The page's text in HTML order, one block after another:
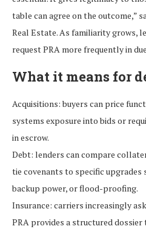
table can agree on the outcome,”
Real Estate. As familiarity grows,
request PRA more frequently in
What it means for
Acquisitions: buyers can price
systems exposure into bids or
in escrow.
Debt: lenders can compare
tie covenants to specific upgrades
backup power, or flood-proofing.
Insurance: carriers increasingly
PRA provides a structured